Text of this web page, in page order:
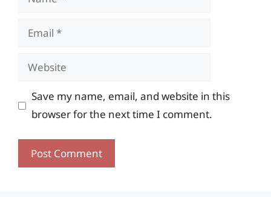
Email
Website
Save my name, email, and website in this
browser for the next time I comment.